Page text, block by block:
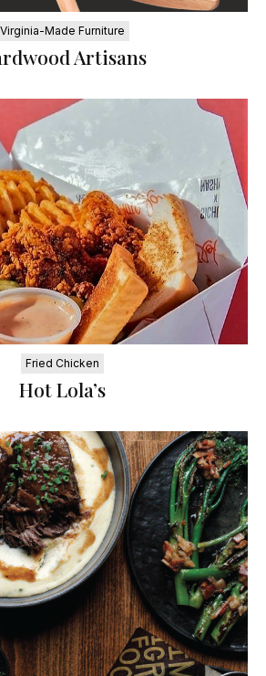
Virginia-Made Furniture
Artisans
Fried Chicken
Hot Lola’s